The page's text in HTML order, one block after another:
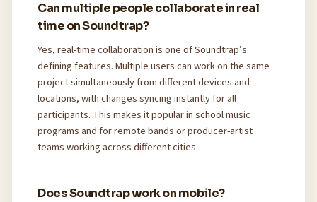
Can multiple people collaborate in real
time on Soundtrap?
Yes, real-time collaboration is one of Soundtrap’s
defining features. Multiple users can work on the same
project simultaneously from different devices and
locations, with changes syncing instantly for all
participants. This makes it popular in school music
programs and for remote bands or producer-artist
teams working across different cities.
Does Soundtrap work on mobile?